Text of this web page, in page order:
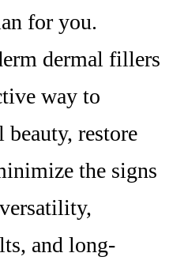
for you.
dermal fillers
way to
beauty, restore
the signs
and long-